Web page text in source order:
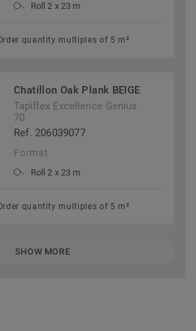
Roll 2 x 23 m
quantity multiples of 5 m²
Chatillon Oak Plank BEIGE
Tapiflex Excellence Genius
70
Ref. 206039077
Format
Roll 2 x 23 m
quantity multiples of 5 m²
SHOW MORE